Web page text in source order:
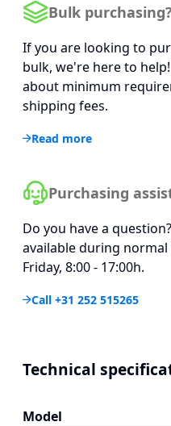
Bulk purchasing?
If you are looking to
bulk, we're here to
about minimum
shipping fees.
Read more
Purchasing
Do you have a
available during
Friday, 8:00 - 17:00h.
Call +31 252 515265
Technical
Model